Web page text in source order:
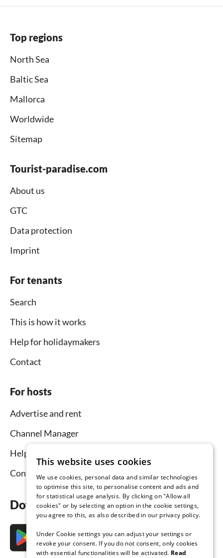
Top regions
North Sea
Baltic Sea
Mallorca
Worldwide
Sitemap
Tourist-paradise.com
About us
GTC
Data protection
Imprint
For tenants
Search
This is how it works
Help for holidaymakers
Contact
For hosts
Advertise and rent
Channel Manager
Help for hosts
Contact
Download the app now
This website uses cookies
We use cookies, personal data and similar technologies
to optimise this site, to personalise content and ads and
for statistical usage analysis. By clicking on "Allow all
cookies" or by selecting an option in the cookie settings,
you agree to this, as also described in our privacy policy.
Under Cookie settings you can adjust your settings or
revoke your consent. If you do not consent, only cookies
with essential functionalities will be activated. Read